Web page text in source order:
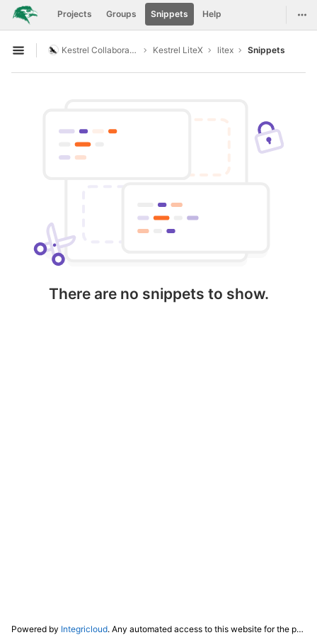
Skip to content
GitLab Projects Groups Snippets Help
Open sidebar
Kestrel Collaboration Kestrel LiteX litex Snippets
There are no snippets to show.
Powered by Integricloud. Any automated access to this website for the purpose of training any LLM ("AI") for non-personal use as defined in our